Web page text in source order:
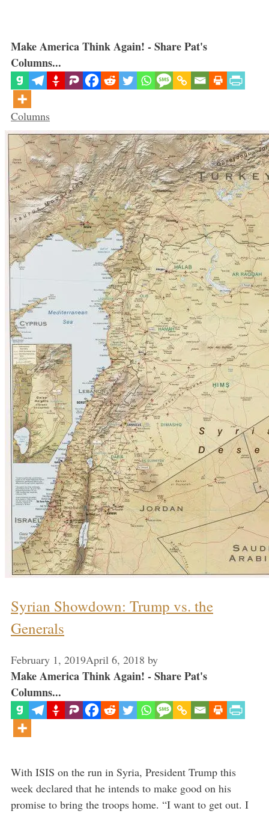
Make America Think Again! - Share Pat's
Columns...
Categories
Columns
Syrian Showdown: Trump vs. the
Generals
February 1, 2019April 6, 2018 by
Make America Think Again! - Share Pat's
Columns...
With ISIS on the run in Syria, President Trump this
week declared that he intends to make good on his
promise to bring the troops home. “I want to get out. I